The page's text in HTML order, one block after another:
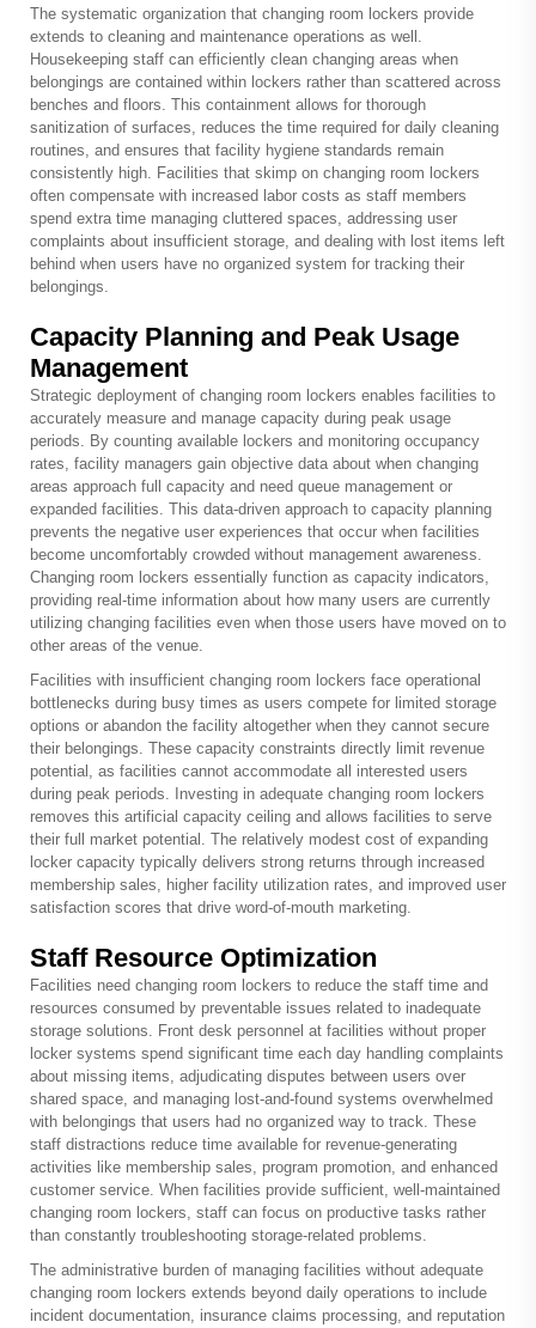
The systematic organization that changing room lockers provide
extends to cleaning and maintenance operations as well.
Housekeeping staff can efficiently clean changing areas when
belongings are contained within lockers rather than scattered across
benches and floors. This containment allows for thorough
sanitization of surfaces, reduces the time required for daily cleaning
routines, and ensures that facility hygiene standards remain
consistently high. Facilities that skimp on changing room lockers
often compensate with increased labor costs as staff members
spend extra time managing cluttered spaces, addressing user
complaints about insufficient storage, and dealing with lost items left
behind when users have no organized system for tracking their
belongings.
Capacity Planning and Peak Usage
Management
Strategic deployment of changing room lockers enables facilities to
accurately measure and manage capacity during peak usage
periods. By counting available lockers and monitoring occupancy
rates, facility managers gain objective data about when changing
areas approach full capacity and need queue management or
expanded facilities. This data-driven approach to capacity planning
prevents the negative user experiences that occur when facilities
become uncomfortably crowded without management awareness.
Changing room lockers essentially function as capacity indicators,
providing real-time information about how many users are currently
utilizing changing facilities even when those users have moved on to
other areas of the venue.
Facilities with insufficient changing room lockers face operational
bottlenecks during busy times as users compete for limited storage
options or abandon the facility altogether when they cannot secure
their belongings. These capacity constraints directly limit revenue
potential, as facilities cannot accommodate all interested users
during peak periods. Investing in adequate changing room lockers
removes this artificial capacity ceiling and allows facilities to serve
their full market potential. The relatively modest cost of expanding
locker capacity typically delivers strong returns through increased
membership sales, higher facility utilization rates, and improved user
satisfaction scores that drive word-of-mouth marketing.
Staff Resource Optimization
Facilities need changing room lockers to reduce the staff time and
resources consumed by preventable issues related to inadequate
storage solutions. Front desk personnel at facilities without proper
locker systems spend significant time each day handling complaints
about missing items, adjudicating disputes between users over
shared space, and managing lost-and-found systems overwhelmed
with belongings that users had no organized way to track. These
staff distractions reduce time available for revenue-generating
activities like membership sales, program promotion, and enhanced
customer service. When facilities provide sufficient, well-maintained
changing room lockers, staff can focus on productive tasks rather
than constantly troubleshooting storage-related problems.
The administrative burden of managing facilities without adequate
changing room lockers extends beyond daily operations to include
incident documentation, insurance claims processing, and reputation